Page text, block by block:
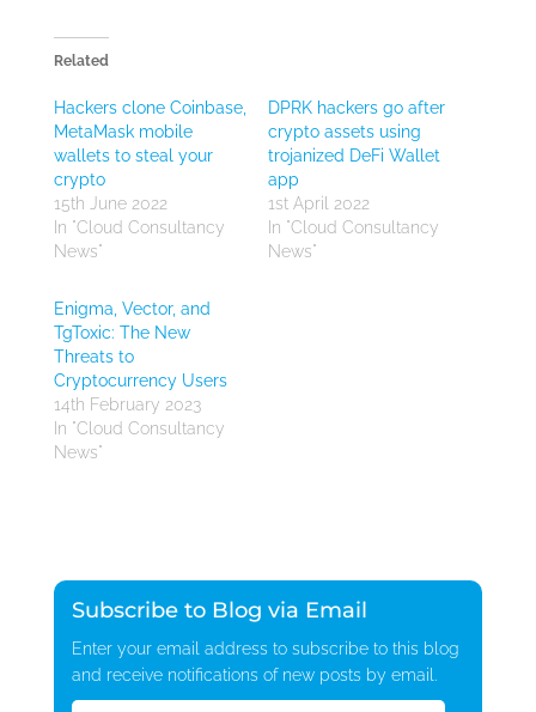
Related
Hackers clone Coinbase,
MetaMask mobile
wallets to steal your
crypto
15th June 2022
In "Cloud Consultancy
News"
DPRK hackers go after
crypto assets using
trojanized DeFi Wallet
app
1st April 2022
In "Cloud Consultancy
News"
Enigma, Vector, and
TgToxic: The New
Threats to
Cryptocurrency Users
14th February 2023
In "Cloud Consultancy
News"
Subscribe to Blog via Email
Enter your email address to subscribe to this blog
and receive notifications of new posts by email.
Email